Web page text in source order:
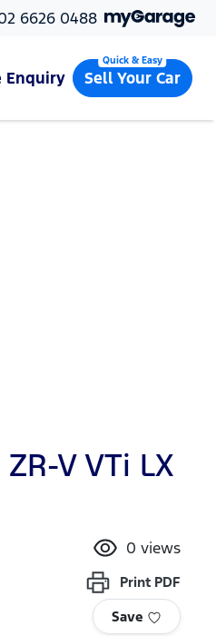
6626 0488
Enquiry Sell Your Car
V VTi LX
0 views
Print PDF
Save